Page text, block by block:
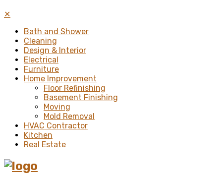
✕
Bath and Shower
Cleaning
Design & Interior
Electrical
Furniture
Home Improvement
Floor Refinishing
Basement Finishing
Moving
Mold Removal
HVAC Contractor
Kitchen
Real Estate